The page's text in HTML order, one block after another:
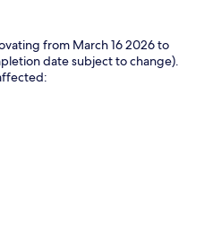
from March 16 2026 to
date subject to change).